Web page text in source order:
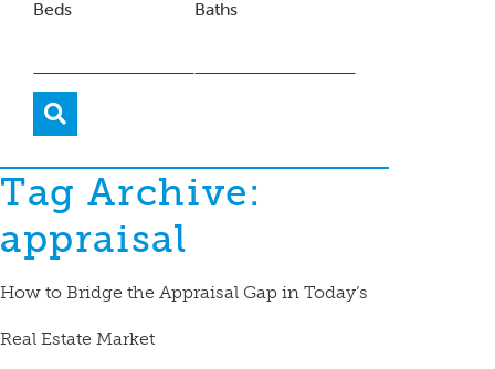
Beds Baths
Tag Archive:
appraisal
How to Bridge the Appraisal Gap in Today’s
Real Estate Market